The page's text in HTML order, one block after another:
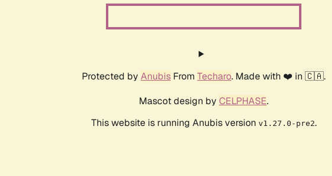
Protected by Anubis From Techaro. Made with ❤️ in 🇨🇦.
Mascot design by CELPHASE.
This website is running Anubis version v1.27.0-pre2.